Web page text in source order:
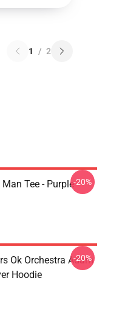
1 / 2
Tee - Purple-20%
Ok Orchestra Adam
Hoodie
-20%